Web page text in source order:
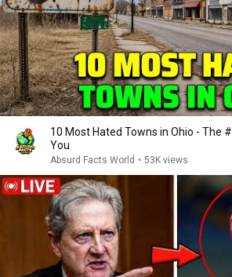
10 Most Hated Towns in Ohio - The
You
Absurd Facts World • 53K views